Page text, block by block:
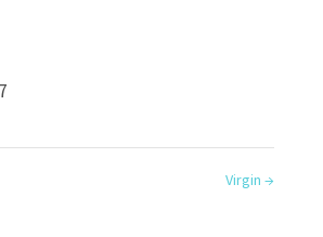
Virgin→